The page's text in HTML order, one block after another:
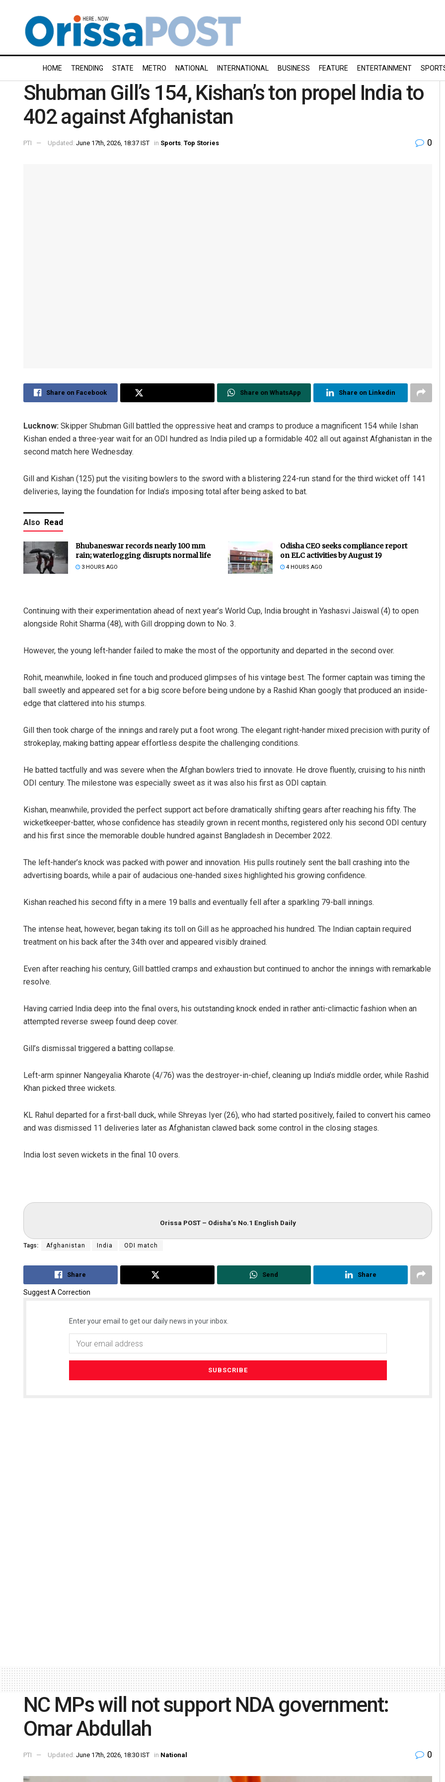
HOME TRENDING STATE METRO NATIONAL INTERNATIONAL BUSINESS FEATURE ENTERTAINMENT
Shubman Gill’s 154, Kishan’s ton propel India to
402 against Afghanistan
PTI Updated: June 17th, 2026, 18:37 IST in Sports Top Stories 0
Share on Facebook Share on WhatsApp Share on Linkedin
Lucknow: Skipper Shubman Gill battled the oppressive heat and cramps to produce a magnificent 154 while Ishan
Kishan ended a three-year wait for an ODI hundred as India piled up a formidable 402 all out against Afghanistan in the
second match here Wednesday.
Gill and Kishan (125) put the visiting bowlers to the sword with a blistering 224-run stand for the third wicket off 141
deliveries, laying the foundation for India’s imposing total after being asked to bat.
Also Read
Bhubaneswar records nearly 100 mm
rain; waterlogging disrupts normal life
3 HOURS AGO
Odisha CEO seeks compliance report
on ELC activities by August 19
4 HOURS AGO
Continuing with their experimentation ahead of next year’s World Cup, India brought in Yashasvi Jaiswal (4) to open
alongside Rohit Sharma (48), with Gill dropping down to No. 3.
However, the young left-hander failed to make the most of the opportunity and departed in the second over.
Rohit, meanwhile, looked in fine touch and produced glimpses of his vintage best. The former captain was timing the
ball sweetly and appeared set for a big score before being undone by a Rashid Khan googly that produced an inside-
edge that clattered into his stumps.
Gill then took charge of the innings and rarely put a foot wrong. The elegant right-hander mixed precision with purity of
strokeplay, making batting appear effortless despite the challenging conditions.
He batted tactfully and was severe when the Afghan bowlers tried to innovate. He drove fluently, cruising to his ninth
ODI century. The milestone was especially sweet as it was also his first as ODI captain.
Kishan, meanwhile, provided the perfect support act before dramatically shifting gears after reaching his fifty. The
wicketkeeper-batter, whose confidence has steadily grown in recent months, registered only his second ODI century
and his first since the memorable double hundred against Bangladesh in December 2022.
The left-hander’s knock was packed with power and innovation. His pulls routinely sent the ball crashing into the
advertising boards, while a pair of audacious one-handed sixes highlighted his growing confidence.
Kishan reached his second fifty in a mere 19 balls and eventually fell after a sparkling 79-ball innings.
The intense heat, however, began taking its toll on Gill as he approached his hundred. The Indian captain required
treatment on his back after the 34th over and appeared visibly drained.
Even after reaching his century, Gill battled cramps and exhaustion but continued to anchor the innings with remarkable
resolve.
Having carried India deep into the final overs, his outstanding knock ended in rather anti-climactic fashion when an
attempted reverse sweep found deep cover.
Gill’s dismissal triggered a batting collapse.
Left-arm spinner Nangeyalia Kharote (4/76) was the destroyer-in-chief, cleaning up India’s middle order, while Rashid
Khan picked three wickets.
KL Rahul departed for a first-ball duck, while Shreyas Iyer (26), who had started positively, failed to convert his cameo
and was dismissed 11 deliveries later as Afghanistan clawed back some control in the closing stages.
India lost seven wickets in the final 10 overs.
Orissa POST – Odisha’s No.1 English Daily
Tags: Afghanistan India ODI match
Share Send Share
Suggest A Correction
Enter your email to get our daily news in your inbox.
Debasis Mohanty
NC MPs will not support NDA government:
Omar Abdullah
PTI Updated: June 17th, 2026, 18:30 IST in National 0